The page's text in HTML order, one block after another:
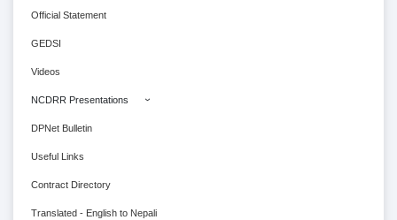
Official Statement
GEDSI
Videos
NCDRR Presentations
DPNet Bulletin
Useful Links
Contract Directory
Translated - English to Nepali